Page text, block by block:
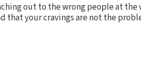
out to the wrong people at
that your cravings are not the